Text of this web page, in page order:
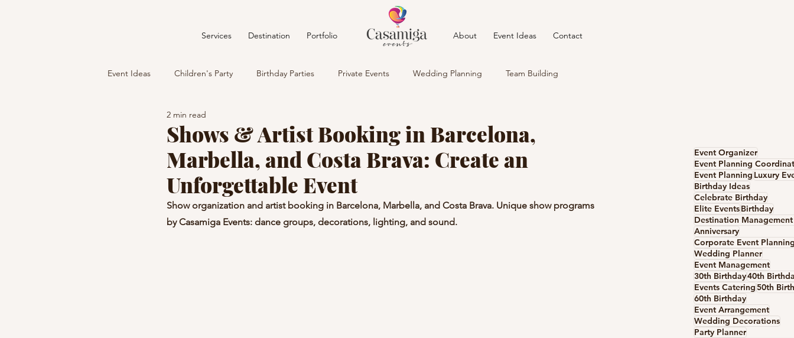
Services Destination Portfolio About Event Ideas Contact
Event Ideas Children's Party Birthday Parties Private Events Wedding Planning Team Building
Shows & Artist Booking in Barcelona,
Marbella, and Costa Brava: Create an
Unforgettable Event
2 min read
Show organization and artist booking in Barcelona, Marbella, and Costa Brava. Unique show programs
by Casamiga Events: dance groups, decorations, lighting, and sound.
Event Organizer
Event Planning
Event Planning Luxury
Birthday Ideas
Celebrate Birthday
Elite EventsBirthday
Anniversary
Corporate Event
Wedding Planner
Event Management
30th Birthday40th
Events Catering50th
60th Birthday
Event Arrangement
Wedding Decorations
Party Planner